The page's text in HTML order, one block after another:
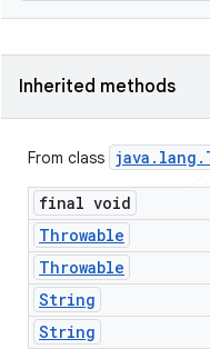
Inherited methods
From class java . lang .
final void
Throwable
Throwable
String
String